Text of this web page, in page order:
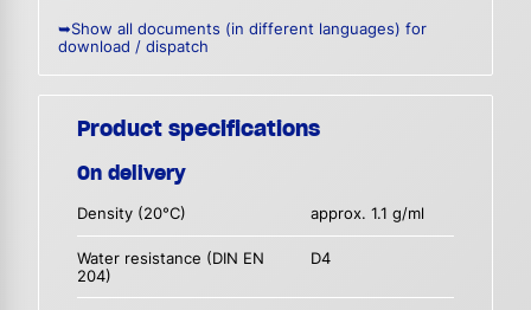
➥Show all documents (in different languages) for
download / dispatch
Product specifications
On delivery
Density (20°C) approx. 1.1 g/ml
Water resistance (DIN EN
204)
D4